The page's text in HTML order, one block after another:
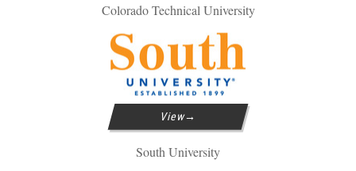
Colorado Technical University
View
South University